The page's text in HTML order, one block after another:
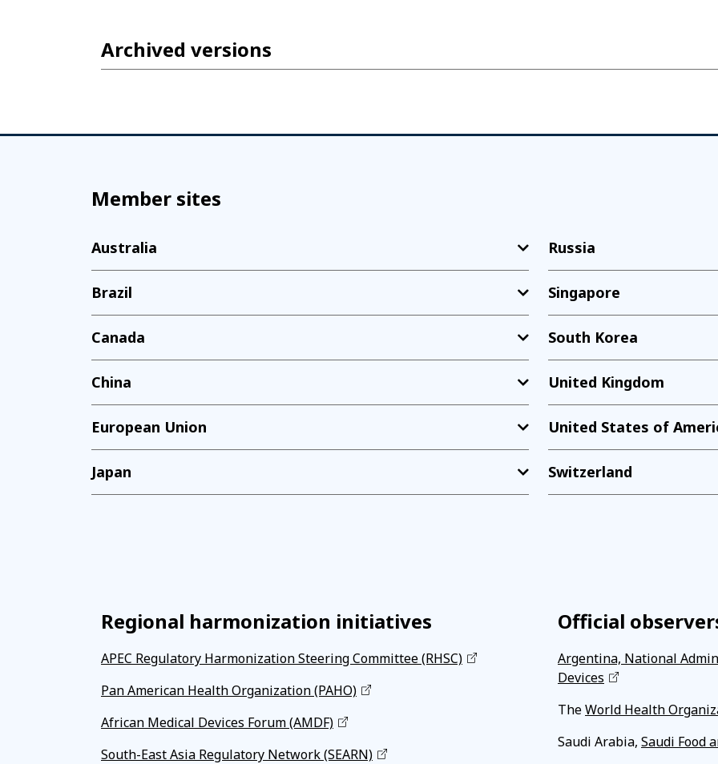
Archived versions
Member sites
Australia
Brazil
Canada
China
European Union
Japan
Russia
Singapore
South Korea
United Kingdom
United States of
Switzerland
Regional harmonization initiatives
APEC Regulatory Harmonization Steering Committee (RHSC)
Pan American Health Organization (PAHO)
African Medical Devices Forum (AMDF)
South-East Asia Regulatory Network (SEARN)
Official
Argentina, National
Devices
TheWorld Health
Saudi Arabia, Saudi Food